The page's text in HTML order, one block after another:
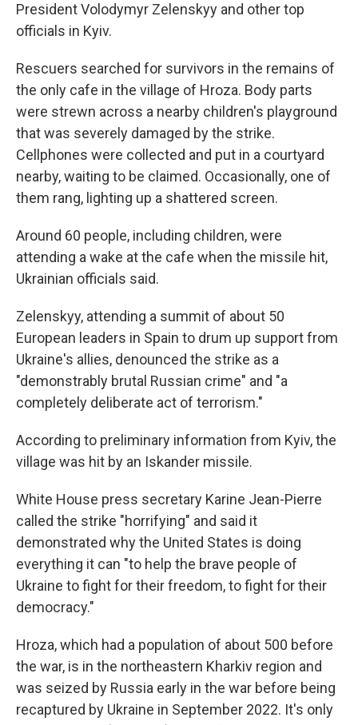
President Volodymyr Zelenskyy and other top
officials in Kyiv.
Rescuers searched for survivors in the remains of
the only cafe in the village of Hroza. Body parts
were strewn across a nearby children's playground
that was severely damaged by the strike.
Cellphones were collected and put in a courtyard
nearby, waiting to be claimed. Occasionally, one of
them rang, lighting up a shattered screen.
Around 60 people, including children, were
attending a wake at the cafe when the missile hit,
Ukrainian officials said.
Zelenskyy, attending a summit of about 50
European leaders in Spain to drum up support from
Ukraine's allies, denounced the strike as a
"demonstrably brutal Russian crime" and "a
completely deliberate act of terrorism."
According to preliminary information from Kyiv, the
village was hit by an Iskander missile.
White House press secretary Karine Jean-Pierre
called the strike "horrifying" and said it
demonstrated why the United States is doing
everything it can "to help the brave people of
Ukraine to fight for their freedom, to fight for their
democracy."
Hroza, which had a population of about 500 before
the war, is in the northeastern Kharkiv region and
was seized by Russia early in the war before being
recaptured by Ukraine in September 2022. It's only